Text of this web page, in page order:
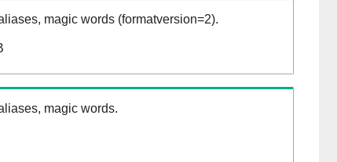
magic words (formatversion=2).
magic words.